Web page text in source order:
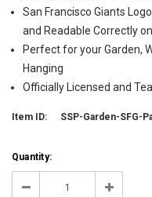
San Francisco Giants
and Readable Correctly
Perfect for your Garden,
Hanging
Officially Licensed and
Item ID: SSP-Garden-SFG-
Current
Stock:
200
Quantity:
Decrease Increase